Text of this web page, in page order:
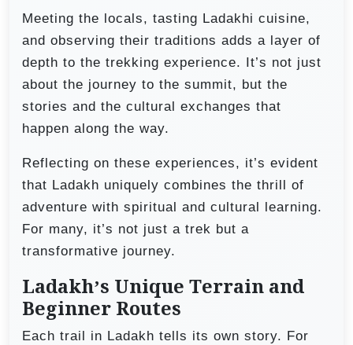
Meeting the locals, tasting Ladakhi cuisine,
and observing their traditions adds a layer of
depth to the trekking experience. It’s not just
about the journey to the summit, but the
stories and the cultural exchanges that
happen along the way.
Reflecting on these experiences, it’s evident
that Ladakh uniquely combines the thrill of
adventure with spiritual and cultural learning.
For many, it’s not just a trek but a
transformative journey.
Ladakh’s Unique Terrain and
Beginner Routes
Each trail in Ladakh tells its own story. For